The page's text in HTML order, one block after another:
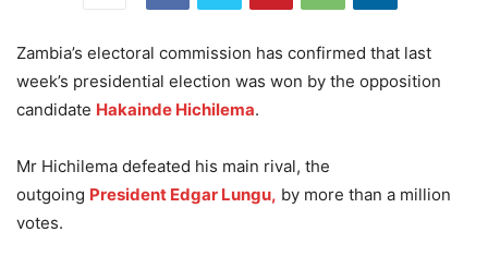
Zambia’s electoral commission has confirmed that last
week’s presidential election was won by the opposition
candidate Hakainde Hichilema.
Mr Hichilema defeated his main rival, the
outgoing President Edgar Lungu, by more than a million
votes.